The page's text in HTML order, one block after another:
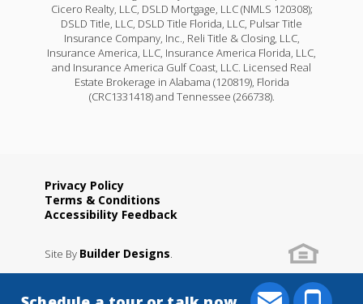
Cicero Realty, LLC, DSLD Mortgage, LLC (NMLS 120308);
DSLD Title, LLC, DSLD Title Florida, LLC, Pulsar Title
Insurance Company, Inc., Reli Title & Closing, LLC,
Insurance America, LLC, Insurance America Florida, LLC,
and Insurance America Gulf Coast, LLC. Licensed Real
Estate Brokerage in Alabama (120819), Florida
(CRC1331418) and Tennessee (266738).
Privacy Policy
Terms & Conditions
Accessibility Feedback
Site By Builder Designs.